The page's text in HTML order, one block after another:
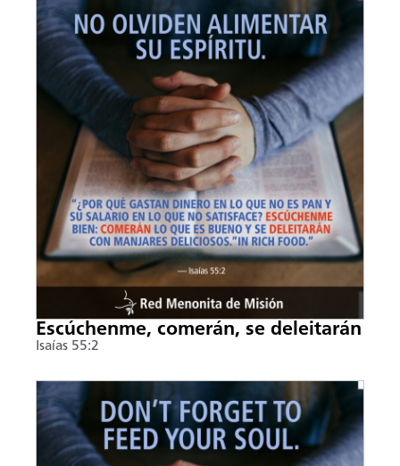
Escúchenme, comerán, se deleitarán
Isaías 55:2